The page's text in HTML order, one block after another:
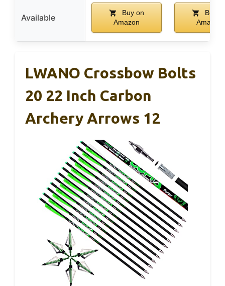
Available
Buy on
Amazon
Buy
Amazon
LWANO Crossbow Bolts
20 22 Inch Carbon
Archery Arrows 12